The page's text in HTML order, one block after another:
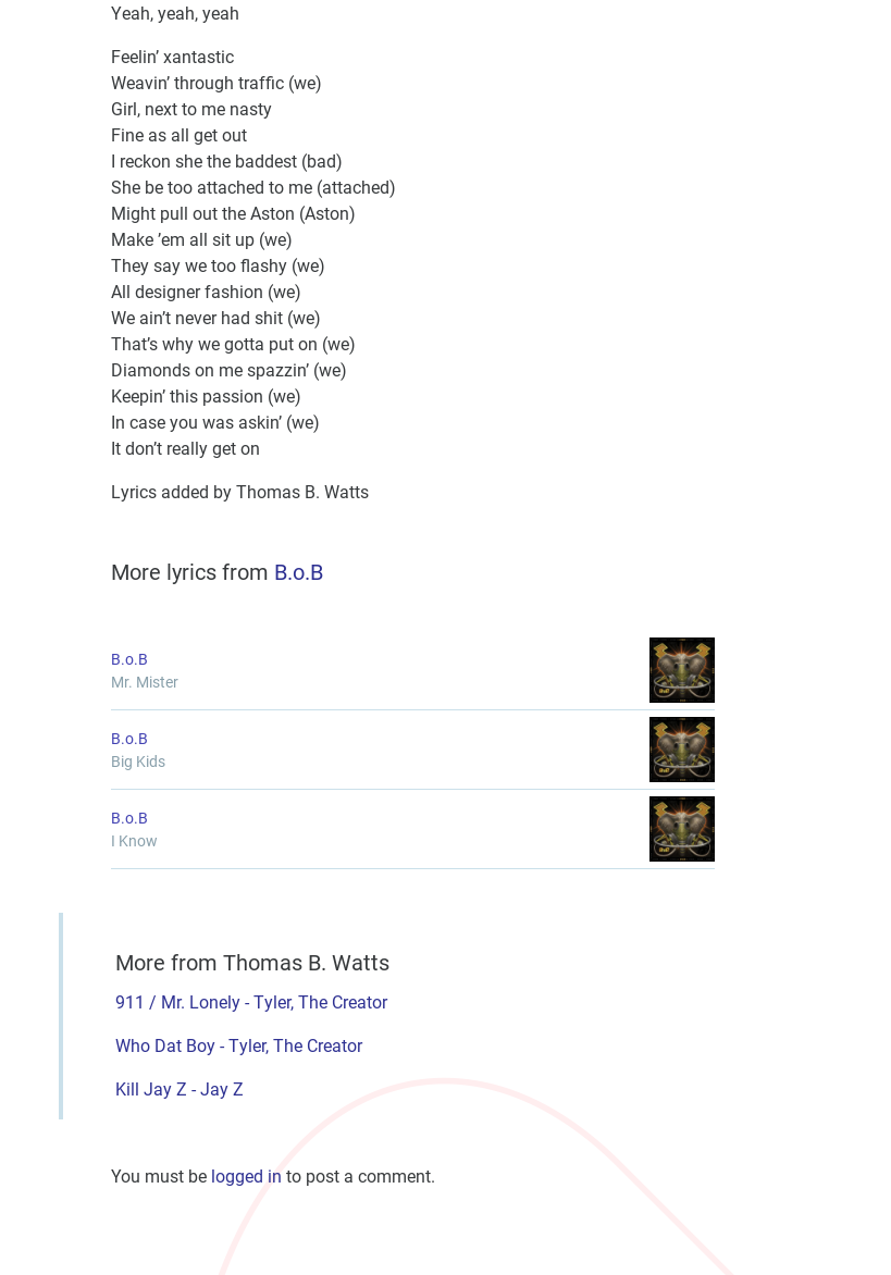
Yeah, yeah, yeah
Feelin’ xantastic
Weavin’ through traffic (we)
Girl, next to me nasty
Fine as all get out
I reckon she the baddest (bad)
She be too attached to me (attached)
Might pull out the Aston (Aston)
Make ’em all sit up (we)
They say we too flashy (we)
All designer fashion (we)
We ain’t never had shit (we)
That’s why we gotta put on (we)
Diamonds on me spazzin’ (we)
Keepin’ this passion (we)
In case you was askin’ (we)
It don’t really get on
Lyrics added by Thomas B. Watts
More lyrics from B.o.B
B.o.B
Mr. Mister
B.o.B
Big Kids
B.o.B
I Know
More from Thomas B. Watts
911 / Mr. Lonely - Tyler, The Creator
Who Dat Boy - Tyler, The Creator
Kill Jay Z - Jay Z
You must be logged in to post a comment.